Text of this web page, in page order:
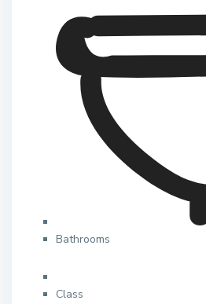
Bathrooms
Class